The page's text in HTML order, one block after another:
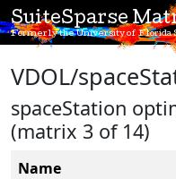
SuiteSparse
Formerly the University of Florida
VDOL/
spaceStation
(matrix 3 of 14)
Name